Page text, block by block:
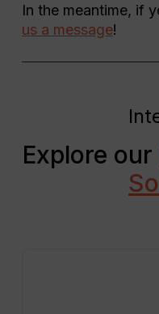
In the meantime, if
us a message!
Explore our